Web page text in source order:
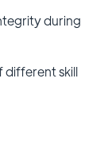
during
different skill